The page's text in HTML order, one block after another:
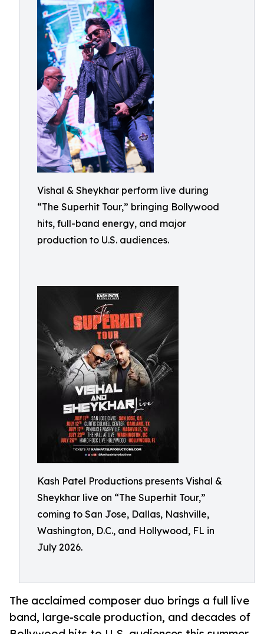
Vishal & Sheykhar perform live during
“The Superhit Tour,” bringing Bollywood
hits, full-band energy, and major
production to U.S. audiences.
Kash Patel Productions presents Vishal &
Sheykhar live on “The Superhit Tour,”
coming to San Jose, Dallas, Nashville,
Washington, D.C., and Hollywood, FL in
July 2026.
The acclaimed composer duo brings a full live
band, large-scale production, and decades of